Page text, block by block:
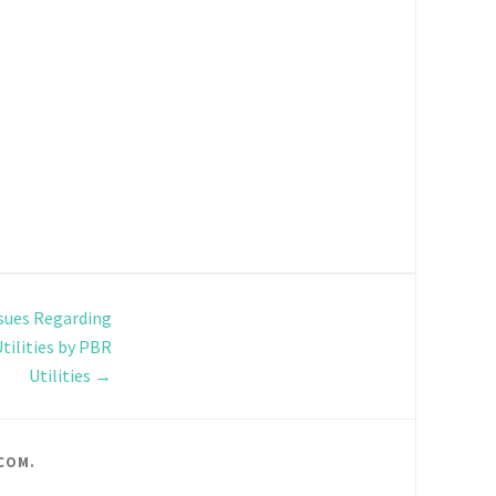
Regarding
by PBR
Utilities →
.